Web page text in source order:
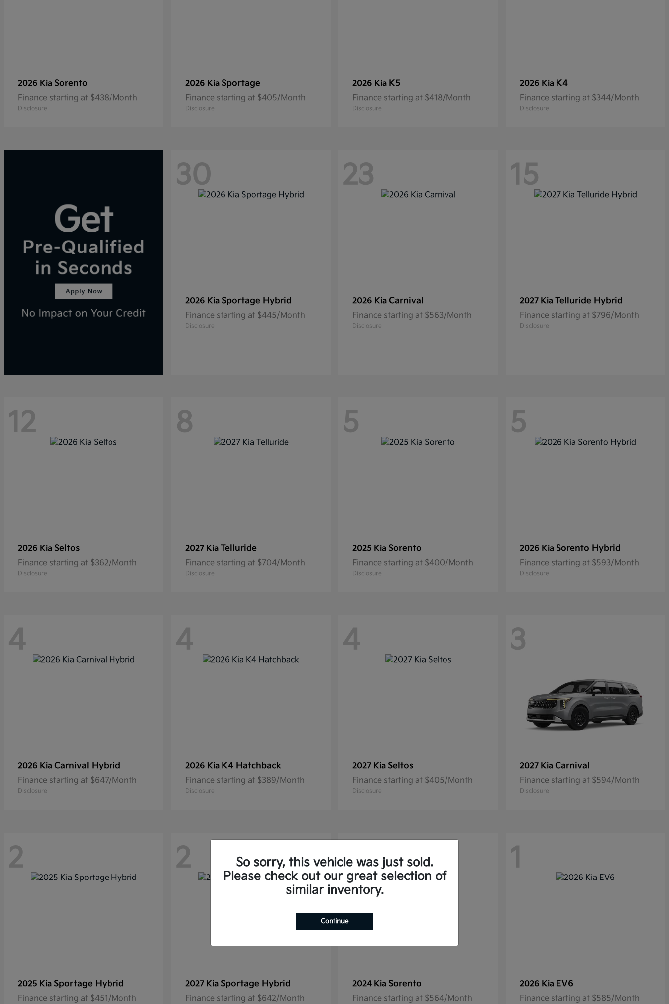
2026 Kia Sorento
Finance starting at $438/Month
Disclosure
2026 Kia Sportage
Finance starting at $405/Month
Disclosure
2026 Kia K5
Finance starting at $418/Month
Disclosure
2026 Kia K4
Finance starting at $344/Month
Disclosure
30
2026 Kia Sportage Hybrid
Finance starting at $445/Month
Disclosure
23
2026 Kia Carnival
Finance starting at $563/Month
Disclosure
15
2027 Kia Telluride Hybrid
Finance starting at $796/Month
Disclosure
12
2026 Kia Seltos
Finance starting at $362/Month
Disclosure
8
2027 Kia Telluride
Finance starting at $704/Month
Disclosure
5
2025 Kia Sorento
Finance starting at $400/Month
Disclosure
5
2026 Kia Sorento Hybrid
Finance starting at $593/Month
Disclosure
4
2026 Kia Carnival Hybrid
Finance starting at $647/Month
Disclosure
4
2026 Kia K4 Hatchback
Finance starting at $389/Month
Disclosure
4
2027 Kia Seltos
Finance starting at $405/Month
Disclosure
3
2027 Kia Carnival
Finance starting at $594/Month
Disclosure
2
2025 Kia Sportage Hybrid
Finance starting at $451/Month
2
2027 Kia Sportage Hybrid
Finance starting at $642/Month
1
2024 Kia Sorento
Finance starting at $564/Month
1
2026 Kia EV6
Finance starting at $585/Month
So sorry, this vehicle was just sold.
Please check out our great selection of
similar inventory.
Continue